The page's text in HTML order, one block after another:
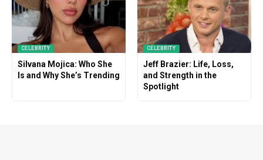
CELEBRITY
Silvana Mojica: Who She
Is and Why She’s Trending
CELEBRITY
Jeff Brazier: Life, Loss,
and Strength in the
Spotlight